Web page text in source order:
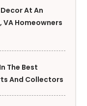
At An
VA Homeowners
The Best
And Collectors